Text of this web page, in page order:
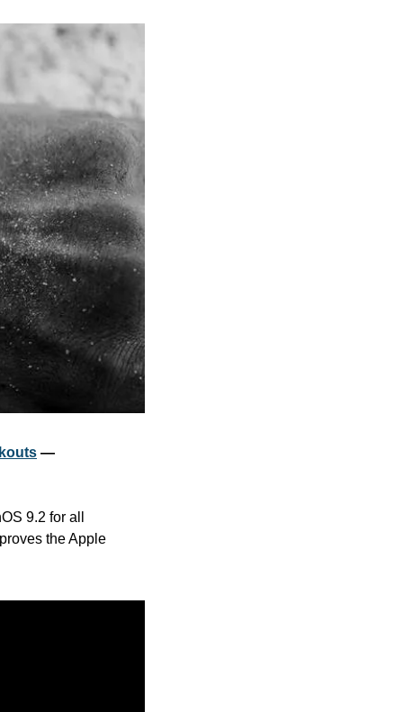
9.2 for all
the Apple